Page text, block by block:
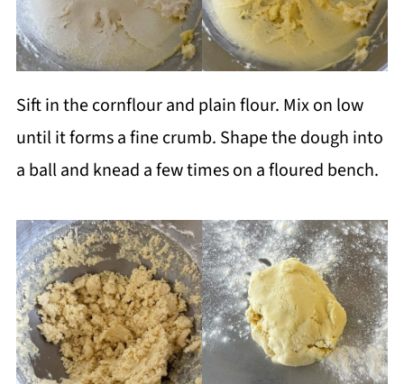
Sift in the cornflour and plain flour. Mix on low
until it forms a fine crumb. Shape the dough into
a ball and knead a few times on a floured bench.